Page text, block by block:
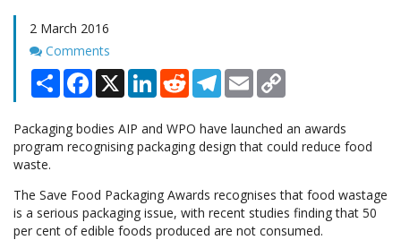
2 March 2016
Comments
Comments
Share Facebook
X LinkedInRedditTelegram
Email
Packaging bodies AIP and WPO have launched an awards
program recognising packaging design that could reduce food
waste.
The Save Food Packaging Awards recognises that food wastage
is a serious packaging issue, with recent studies finding that 50
per cent of edible foods produced are not consumed.